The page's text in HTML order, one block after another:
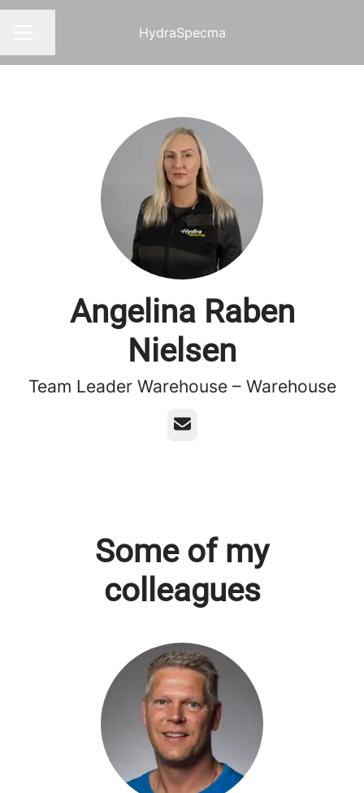
HydraSpecma
Angelina Raben
Nielsen
Team Leader Warehouse – Warehouse
Email
Some of my
colleagues